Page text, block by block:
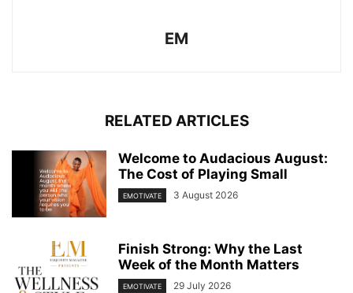
EM
RELATED ARTICLES
Welcome to Audacious August:
The Cost of Playing Small
EMOTIVATE 3 August 2026
Finish Strong: Why the Last
Week of the Month Matters
EMOTIVATE 29 July 2026